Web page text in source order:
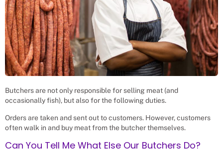
Butchers are not only responsible for selling meat (and
occasionally fish), but also for the following duties.
Orders are taken and sent out to customers. However, customers
often walk in and buy meat from the butcher themselves.
Can You Tell Me What Else Our Butchers Do?